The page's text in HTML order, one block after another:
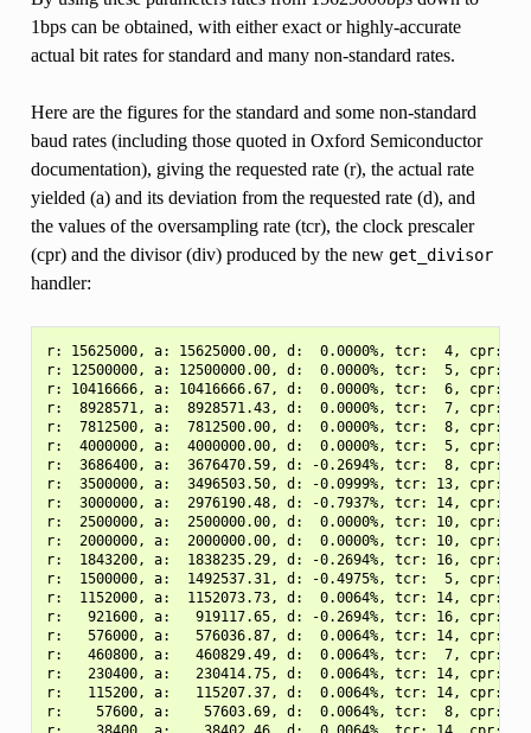
1bps can be obtained, with either exact or highly-accurate
actual bit rates for standard and many non-standard rates.
Here are the figures for the standard and some non-standard
baud rates (including those quoted in Oxford Semiconductor
documentation), giving the requested rate (r), the actual rate
yielded (a) and its deviation from the requested rate (d), and
the values of the oversampling rate (tcr), the clock prescaler
(cpr) and the divisor (div) produced by the new get_divisor
handler:
r: 15625000, a: 15625000.00, d:  0.0000%, tcr:  4, cpr:
r: 12500000, a: 12500000.00, d:  0.0000%, tcr:  5, cpr:
r: 10416666, a: 10416666.67, d:  0.0000%, tcr:  6, cpr:
r:  8928571, a:  8928571.43, d:  0.0000%, tcr:  7, cpr:
r:  7812500, a:  7812500.00, d:  0.0000%, tcr:  8, cpr:
r:  4000000, a:  4000000.00, d:  0.0000%, tcr:  5, cpr:
r:  3686400, a:  3676470.59, d: -0.2694%, tcr:  8, cpr:
r:  3500000, a:  3496503.50, d: -0.0999%, tcr: 13, cpr:
r:  3000000, a:  2976190.48, d: -0.7937%, tcr: 14, cpr:
r:  2500000, a:  2500000.00, d:  0.0000%, tcr: 10, cpr:
r:  2000000, a:  2000000.00, d:  0.0000%, tcr: 10, cpr:
r:  1843200, a:  1838235.29, d: -0.2694%, tcr: 16, cpr:
r:  1500000, a:  1492537.31, d: -0.4975%, tcr:  5, cpr:
r:  1152000, a:  1152073.73, d:  0.0064%, tcr: 14, cpr:
r:   921600, a:   919117.65, d: -0.2694%, tcr: 16, cpr:
r:   576000, a:   576036.87, d:  0.0064%, tcr: 14, cpr:
r:   460800, a:   460829.49, d:  0.0064%, tcr:  7, cpr:
r:   230400, a:   230414.75, d:  0.0064%, tcr: 14, cpr:
r:   115200, a:   115207.37, d:  0.0064%, tcr: 14, cpr:
r:    57600, a:    57603.69, d:  0.0064%, tcr:  8, cpr: